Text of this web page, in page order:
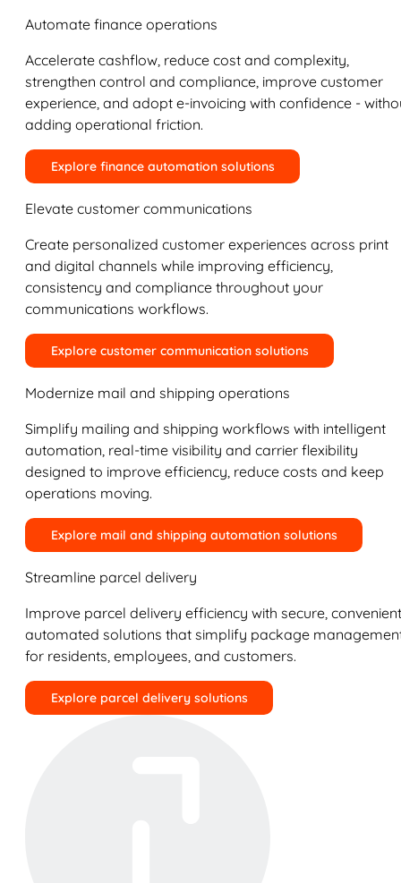
Automate finance operations
Accelerate cashflow, reduce cost and complexity,
strengthen control and compliance, improve customer
experience, and adopt e-invoicing with confidence -
adding operational friction.
Explore finance automation solutions
Elevate customer communications
Create personalized customer experiences across print
and digital channels while improving efficiency,
consistency and compliance throughout your
communications workflows.
Explore customer communication solutions
Modernize mail and shipping operations
Simplify mailing and shipping workflows with intelligent
automation, real-time visibility and carrier flexibility
designed to improve efficiency, reduce costs and keep
operations moving.
Explore mail and shipping automation solutions
Streamline parcel delivery
Improve parcel delivery efficiency with secure,
automated solutions that simplify package
for residents, employees, and customers.
Explore parcel delivery solutions